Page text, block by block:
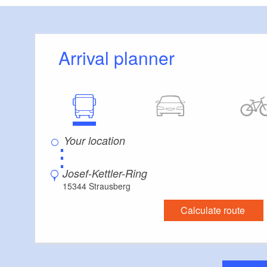
Departure
:
Arrival planner
⋮
Josef-Kettler-Ring
15344 Strausberg
Calculate route